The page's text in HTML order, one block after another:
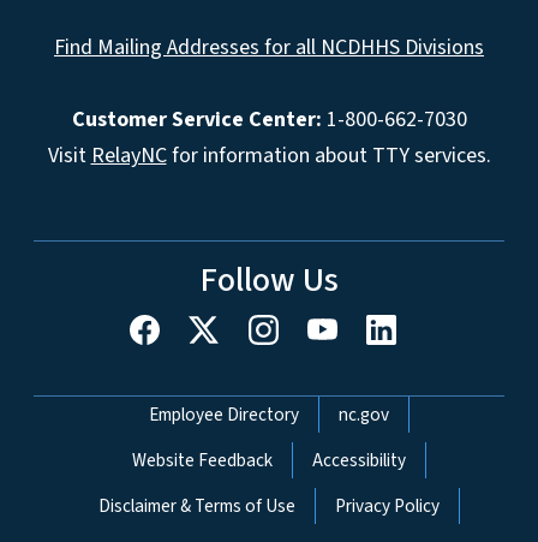
Find Mailing Addresses for all NCDHHS Divisions
Customer Service Center: 1-800-662-7030
VisitRelayNCfor information about TTY services.
Follow Us
Network Menu
Employee Directory
nc.gov
Website Feedback
Accessibility
Disclaimer & Terms of Use
Privacy Policy